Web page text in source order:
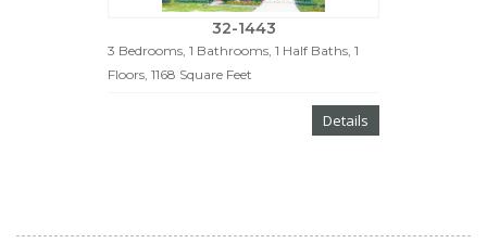
32-1443
3 Bedrooms, 1 Bathrooms, 1 Half Baths, 1
Floors, 1168 Square Feet
Details